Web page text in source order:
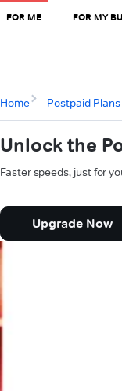
FOR ME FOR MY
Home Postpaid Plans
Unlock the
Faster speeds, just for
Upgrade Now